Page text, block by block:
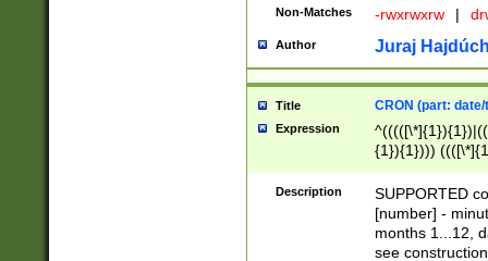
Non-Matches -rwxrwxrw |
Author Juraj
Title CRON (part:
Expression
{1}){1})))
(([1-
{1}){1})))
([0-
Description
SUPPORTED
[number] -
months 1...12,
see